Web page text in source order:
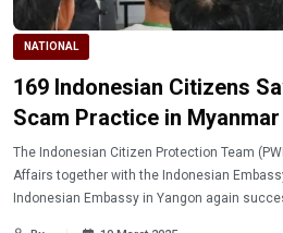
NATIONAL
169 Indonesian Citizens
Scam Practice in Myanmar
The Indonesian Citizen Protection Team
Affairs together with the Indonesian
Indonesian Embassy in Yangon again